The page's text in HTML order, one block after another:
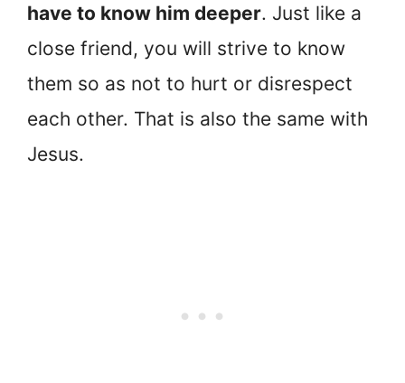
have to know him deeper. Just like a
close friend, you will strive to know
them so as not to hurt or disrespect
each other. That is also the same with
Jesus.